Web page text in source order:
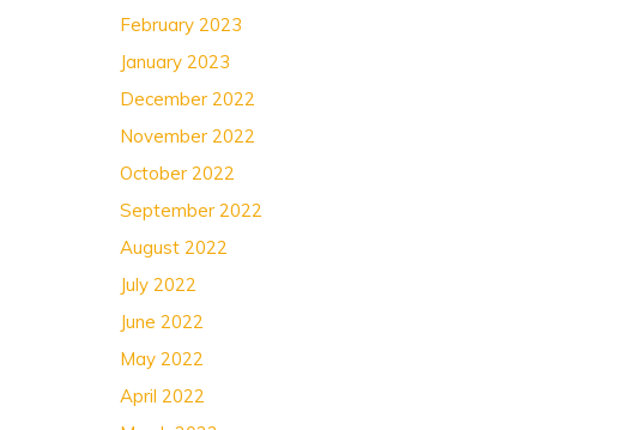
February 2023
January 2023
December 2022
November 2022
October 2022
September 2022
August 2022
July 2022
June 2022
May 2022
April 2022